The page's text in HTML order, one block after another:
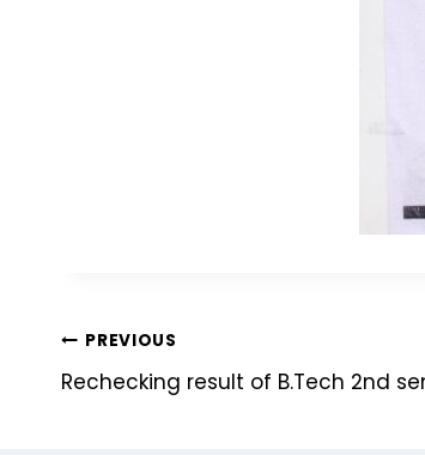
PREVIOUS
Rechecking result of B.Tech 2nd